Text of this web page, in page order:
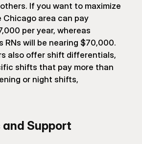
If you want to maximize
Chicago area can pay
per year, whereas
RNs will be nearing $70,000.
also offer shift differentials,
shifts that pay more than
or night shifts,
and Support